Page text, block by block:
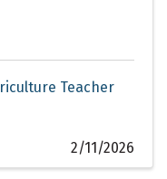
Teacher
2/11/2026